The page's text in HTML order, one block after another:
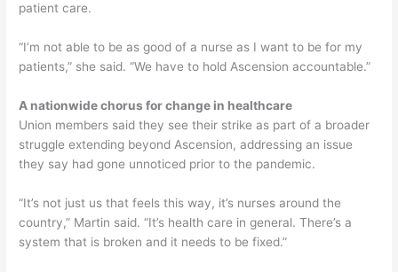
patient care.
“I’m not able to be as good of a nurse as I want to be for my
patients,” she said. “We have to hold Ascension accountable.”
A nationwide chorus for change in healthcare
Union members said they see their strike as part of a broader
struggle extending beyond Ascension, addressing an issue
they say had gone unnoticed prior to the pandemic.
“It’s not just us that feels this way, it’s nurses around the
country,” Martin said. “It’s health care in general. There’s a
system that is broken and it needs to be fixed.”